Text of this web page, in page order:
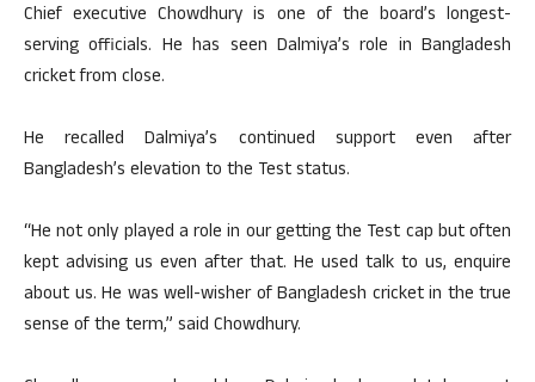
Chief executive Chowdhury is one of the board’s longest-
serving officials. He has seen Dalmiya’s role in Bangladesh
cricket from close.
He recalled Dalmiya’s continued support even after
Bangladesh’s elevation to the Test status.
“He not only played a role in our getting the Test cap but often
kept advising us even after that. He used talk to us, enquire
about us. He was well-wisher of Bangladesh cricket in the true
sense of the term,” said Chowdhury.